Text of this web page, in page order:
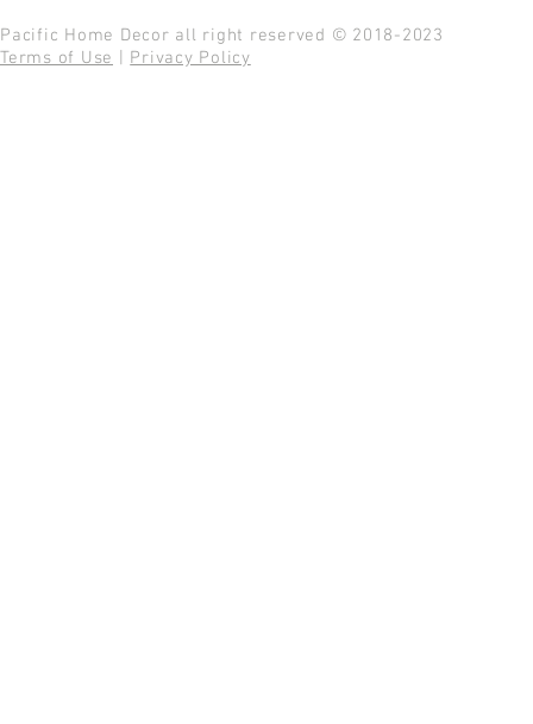
Pacific Home Decor all right reserved © 2018-2023
Terms of Use
Privacy Policy